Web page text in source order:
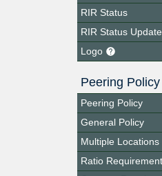
RIR Status
RIR Status
Logo
Peering
Peering Policy
General Policy
Multiple Locations
Ratio Requirement